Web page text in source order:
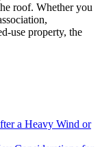
roof. Whether you
use property, the
a Heavy Wind or